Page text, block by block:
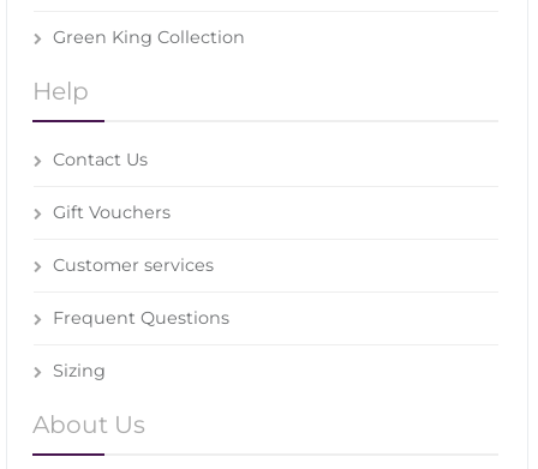
Green King Collection
Help
Contact Us
Gift Vouchers
Customer services
Frequent Questions
Sizing
About Us